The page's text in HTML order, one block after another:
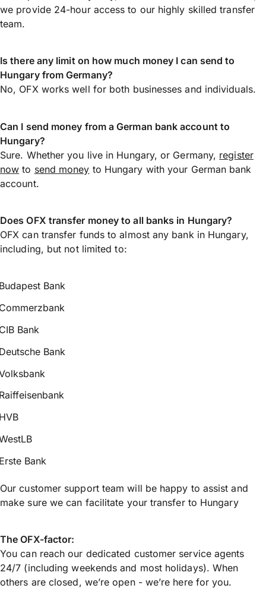
we provide 24-hour access to our highly skilled transfer
team.
Is there any limit on how much money I can send to
Hungary from Germany?
No, OFX works well for both businesses and individuals.
Can I send money from a German bank account to
Hungary?
Sure. Whether you live in Hungary, or Germany, register
now to send money to Hungary with your German bank
account.
Does OFX transfer money to all banks in Hungary?
OFX can transfer funds to almost any bank in Hungary,
including, but not limited to:
Bank
Bank
Bank
Bank
Our customer support team will be happy to assist and
make sure we can facilitate your transfer to Hungary
The OFX-factor:
You can reach our dedicated customer service agents
24/7 (including weekends and most holidays). When
others are closed, we’re open - we’re here for you.